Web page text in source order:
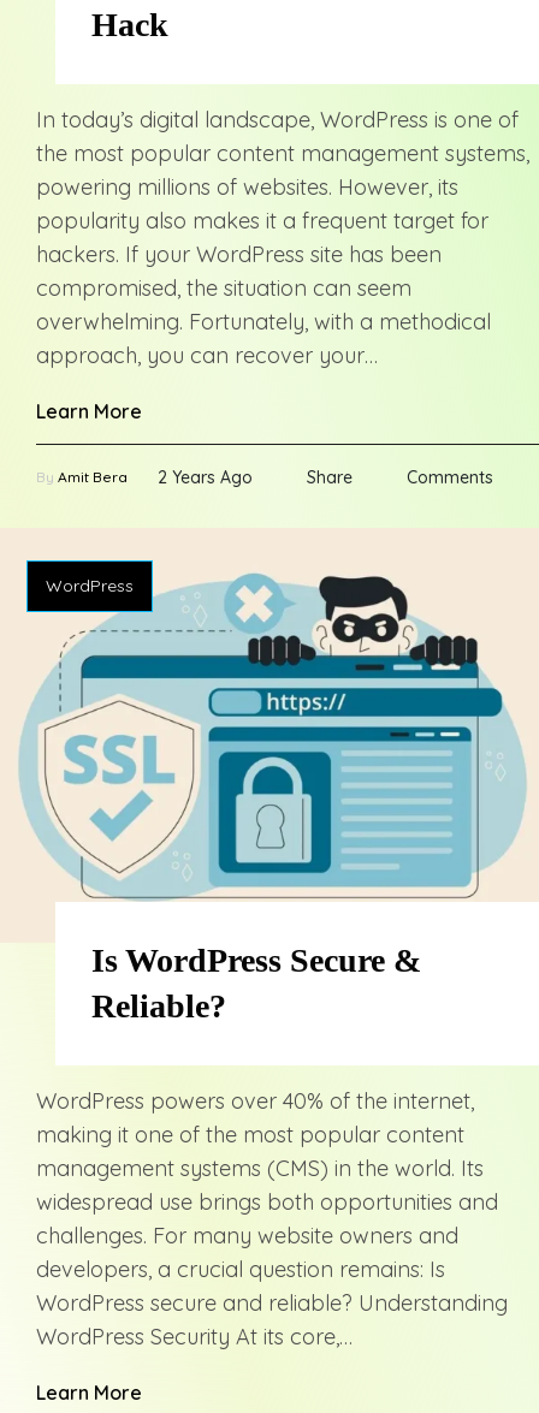
Hack
In today’s digital landscape, WordPress is one of
the most popular content management systems,
powering millions of websites. However, its
popularity also makes it a frequent target for
hackers. If your WordPress site has been
compromised, the situation can seem
overwhelming. Fortunately, with a methodical
approach, you can recover your…
Learn More
By Amit Bera 2 Years Ago Share Comments
WordPress
Is WordPress Secure &
Reliable?
WordPress powers over 40% of the internet,
making it one of the most popular content
management systems (CMS) in the world. Its
widespread use brings both opportunities and
challenges. For many website owners and
developers, a crucial question remains: Is
WordPress secure and reliable? Understanding
WordPress Security At its core,…
Learn More